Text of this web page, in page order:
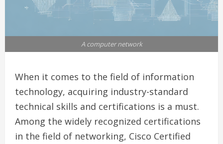
A computer network
When it comes to the field of information
technology, acquiring industry-standard
technical skills and certifications is a must.
Among the widely recognized certifications
in the field of networking, Cisco Certified